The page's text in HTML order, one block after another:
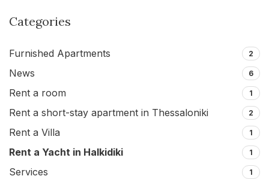
Categories
Furnished Apartments 2
News 6
Rent a room 1
Rent a short-stay apartment in Thessaloniki 2
Rent a Villa 1
Rent a Yacht in Halkidiki 1
Services 1